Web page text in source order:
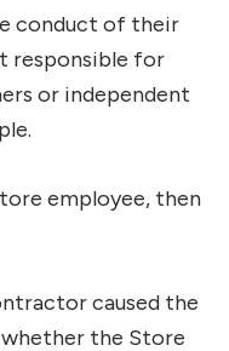
conduct of their
responsible for
or independent
employee, then
caused the
the Store